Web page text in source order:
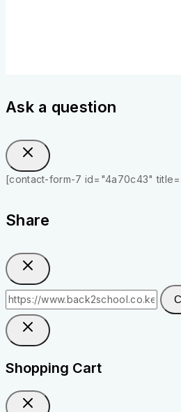
Ask a question
[contact-form-7 id="4a70c43"
Share
Shopping Cart